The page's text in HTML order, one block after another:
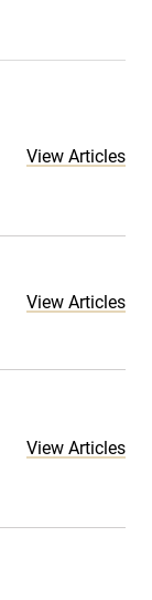
View Articles
View Articles
View Articles